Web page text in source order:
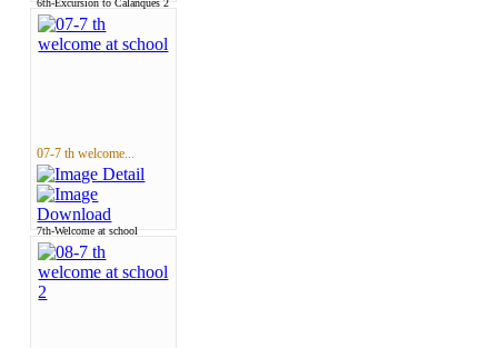
6th-Excursion to Calanques 2
07-7 th welcome...
7th-Welcome at school